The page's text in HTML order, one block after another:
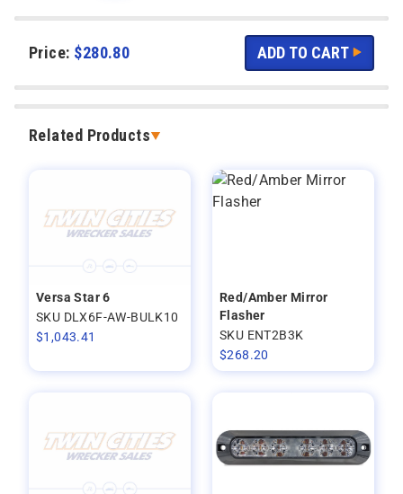
Price: $280.80
Related Products
Versa Star 6
SKU DLX6F-AW-BULK10
$1,043.41
Red/Amber Mirror
Flasher
SKU ENT2B3K
$268.20